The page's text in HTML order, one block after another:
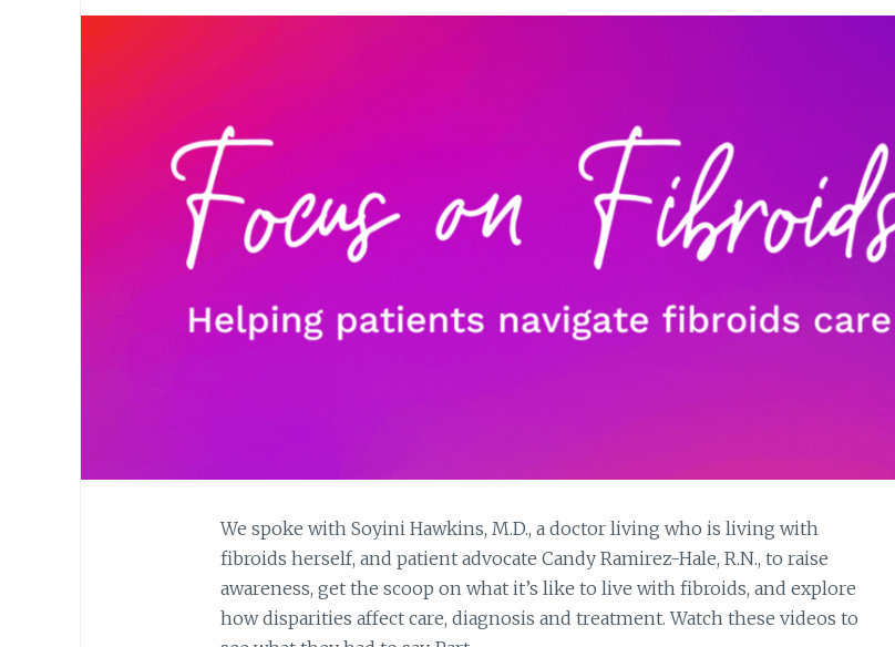
We spoke with Soyini Hawkins, M.D., a doctor living who is living with
fibroids herself, and patient advocate Candy Ramirez-Hale, R.N., to raise
awareness, get the scoop on what it’s like to live with fibroids, and explore
how disparities affect care, diagnosis and treatment. Watch these videos to